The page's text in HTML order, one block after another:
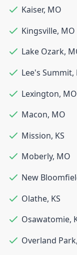
Kaiser, MO
Kingsville, MO
Lake Ozark,
Lee's Summit,
Lexington, MO
Macon, MO
Mission, KS
Moberly, MO
New
Olathe, KS
Osawatomie,
Overland Park,